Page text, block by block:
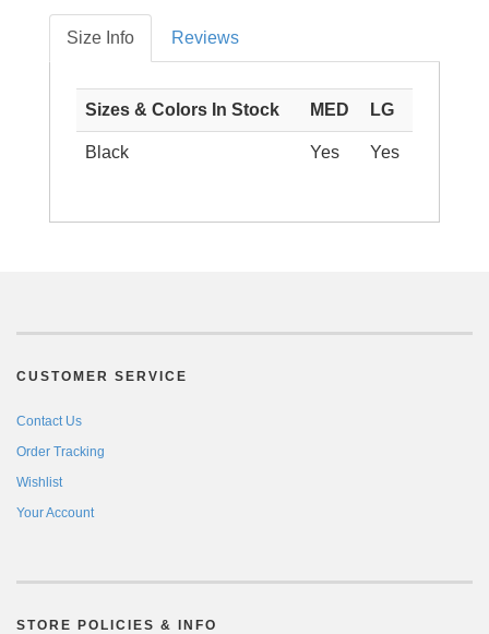
Size Info Reviews
Sizes & Colors In Stock MED LG
Black Yes Yes
CUSTOMER SERVICE
Contact Us
Order Tracking
Wishlist
Your Account
STORE POLICIES & INFO